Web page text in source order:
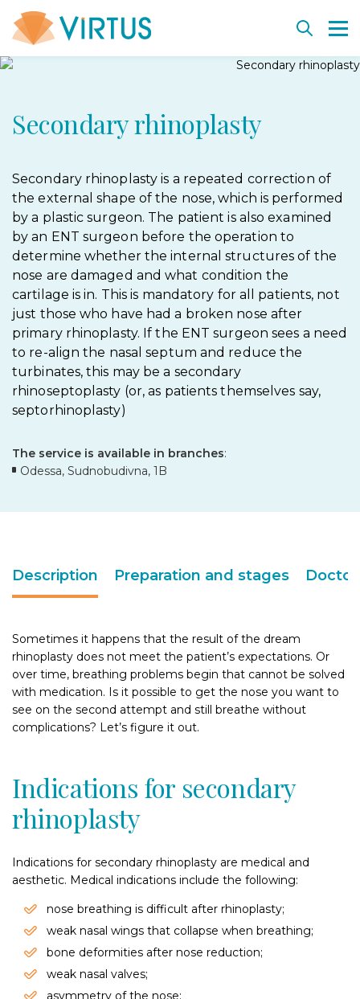
Plastic surgery
Weight management
Before and after
Departments
Key departments
Virtus team
Institute history
Before and after
Vacancies
Dermatosurgery. Education
Treat together project
Cooperation
Our partners
Cell rejuvenation and therapy
SmartCell consultants
Biological insurance bank
Secondary rhinoplasty
Secondary rhinoplasty is a repeated correction of
the external shape of the nose, which is performed
by a plastic surgeon. The patient is also examined
by an ENT surgeon before the operation to
determine whether the internal structures of the
nose are damaged and what condition the
cartilage is in. This is mandatory for all patients, not
just those who have had a broken nose after
primary rhinoplasty. If the ENT surgeon sees a need
to re-align the nasal septum and reduce the
turbinates, this may be a secondary
rhinoseptoplasty (or, as patients themselves say,
septorhinoplasty)
The service is available in branches:
Odessa, Sudnobudivna, 1B
Description Preparation and stages
Sometimes it happens that the result of the dream
rhinoplasty does not meet the patient’s expectations. Or
over time, breathing problems begin that cannot be solved
with medication. Is it possible to get the nose you want to
see on the second attempt and still breathe without
complications? Let’s figure it out.
Indications for secondary
rhinoplasty
Indications for secondary rhinoplasty are medical and
aesthetic. Medical indications include the following:
nose breathing is difficult after rhinoplasty;
weak nasal wings that collapse when breathing;
bone deformities after nose reduction;
weak nasal valves;
asymmetry of the nose;